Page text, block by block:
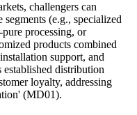
challengers can
(e.g., specialized
processing, or
products combined
support, and
established distribution
loyalty, addressing
(MD01).